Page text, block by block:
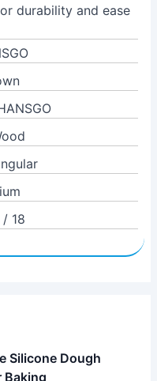
durability and ease
/ 18
Silicone Dough
Baking